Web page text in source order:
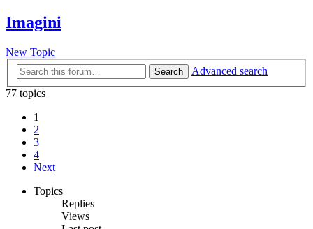
Imagini
New Topic
Search
Advanced search
77 topics
1
2
3
4
Next
Topics
Replies
Views